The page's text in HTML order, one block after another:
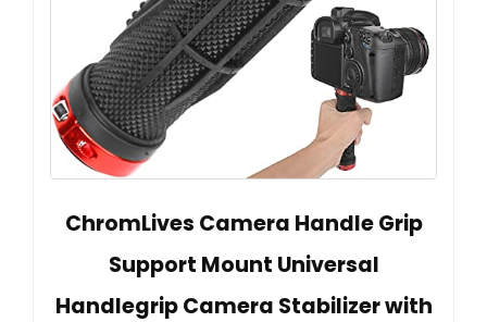
ChromLives Camera Handle Grip
Support Mount Universal
Handlegrip Camera Stabilizer with